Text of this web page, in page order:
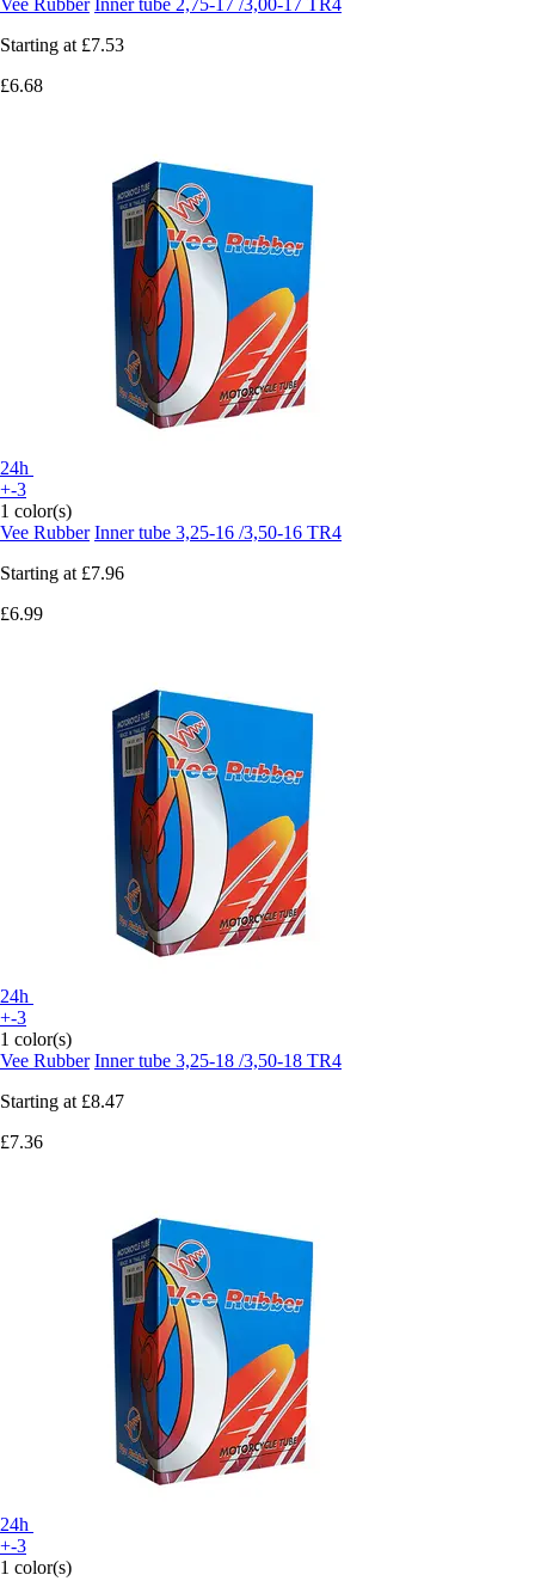
Starting at £7.53
£6.68
24h
+-3
1 color(s)
Vee Rubber Inner tube 3,25-16 /3,50-16 TR4
Starting at £7.96
£6.99
24h
+-3
1 color(s)
Vee Rubber Inner tube 3,25-18 /3,50-18 TR4
Starting at £8.47
£7.36
24h
+-3
1 color(s)